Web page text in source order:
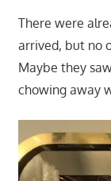
There were
arrived, but no
Maybe they
chowing away